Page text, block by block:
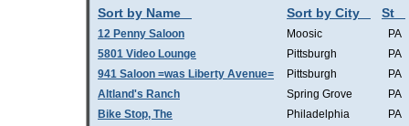
Sort by Name Sort by City St
12 Penny Saloon Moosic
PA
5801 Video Lounge
Pittsburgh
PA
941 Saloon =was Liberty Avenue=
Pittsburgh
PA
Altland's Ranch
Spring Grove
PA
Bike Stop, The
Philadelphia
PA